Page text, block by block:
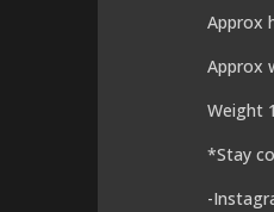
Approx
Approx
Weight
*Stay
-